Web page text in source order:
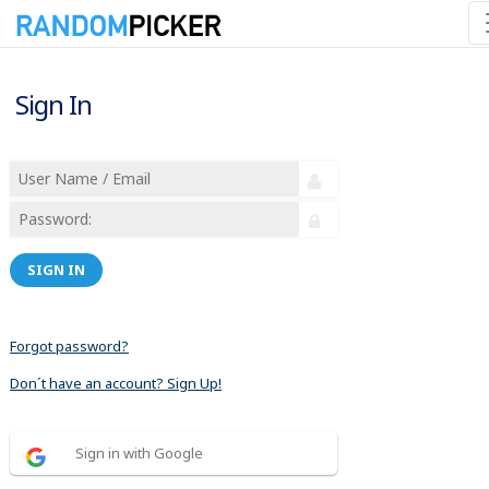
Sign In
SIGN IN
Forgot password?
Don´t have an account? Sign Up!
Sign in with Google